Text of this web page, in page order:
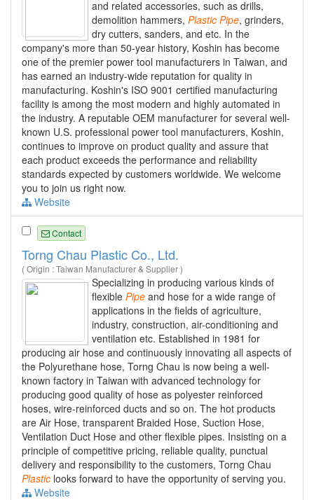
and related accessories, such as drills,
demolition hammers, Plastic Pipe, grinders,
dry cutters, sanders, and etc. In the
company's more than 50-year history, Koshin has become
one of the premier power tool manufacturers in Taiwan, and
has earned an industry-wide reputation for quality in
manufacturing. Koshin's ISO 9001 certified manufacturing
facility is among the most modern and highly automated in
the industry. A reputable OEM manufacturer for several well-
known U.S. professional power tool manufacturers, Koshin,
continues to improve on product quality and assure that
each product exceeds the performance and reliability
standards expected by customers worldwide. We welcome
you to join us right now.
Website
Contact
Torng Chau Plastic Co., Ltd.
( Origin : Taiwan Manufacturer & Supplier )
Specializing in producing various kinds of
flexible Pipe and hose for a wide range of
applications in the fields of agriculture,
industry, construction, air-conditioning and
ventilation etc. Established in 1981 for
producing air hose and continuously innovating all aspects of
the Polyurethane hose, Torng Chau is now being a well-
known factory in Taiwan with advanced technology for
producing good quality of hose as polyester reinforced
hoses, wire-reinforced ducts and so on. The hot products
are Air Hose, transparent Braided Hose, Suction Hose,
Ventilation Duct Hose and other flexible pipes. Insisting on a
principle of competitive pricing, reliable quality, punctual
delivery and responsibility to the customers, Torng Chau
Plastic looks forward to have the opportunity of serving you.
Website